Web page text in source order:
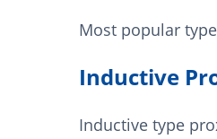
Most popular
Inductive
Inductive type